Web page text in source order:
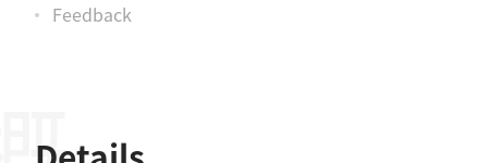
Feedback